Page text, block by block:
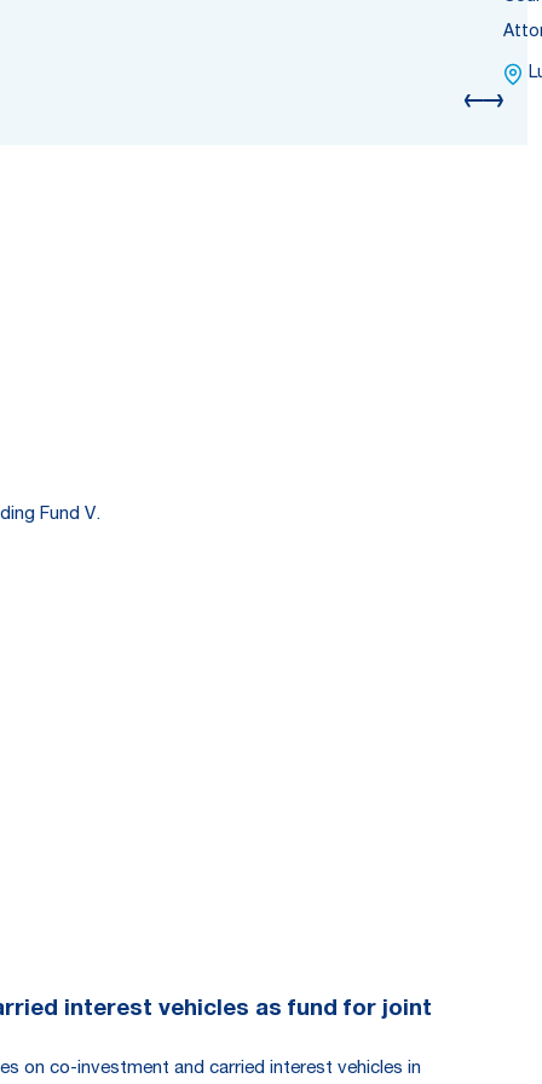
Fund V.
interest vehicles as fund for joint
on co-investment and carried interest vehicles in